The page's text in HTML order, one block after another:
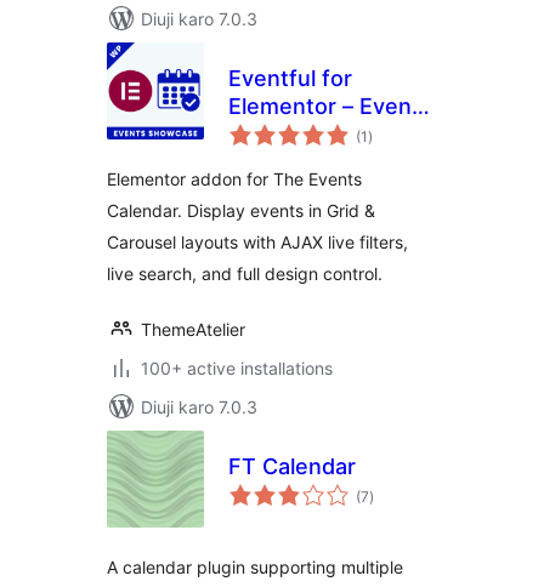
Diuji karo 7.0.3
Eventful for
Elementor – Events
Showcase for The
(1 total
ratings
)
Elementor addon for The Events
Calendar. Display events in Grid &
Carousel layouts with AJAX live filters,
live search, and full design control.
ThemeAtelier
100+ active installations
Diuji karo 7.0.3
FT Calendar
(7total
ratings
)
A calendar plugin supporting multiple